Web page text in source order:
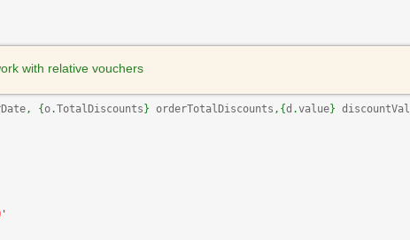
with relative vouchers
, {o.TotalDiscounts } orderTotalDiscounts , {d .value}